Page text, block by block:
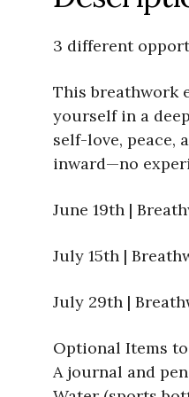
3 different
This breathwork
yourself in a
self-love, peace,
inward—no
June 19th |
July 15th |
July 29th |
Optional Items
A journal and pen